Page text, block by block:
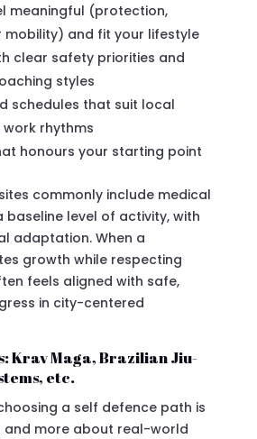
meaningful (protection,
mobility) and fit your lifestyle
clear safety priorities and
styles
schedules that suit local
rhythms
honours your starting point
commonly include medical
baseline level of activity, with
adaptation. When a
growth while respecting
feels aligned with safe,
in city-centered
Krav Maga, Brazilian Jiu-
etc.
a self defence path is
and more about real-world